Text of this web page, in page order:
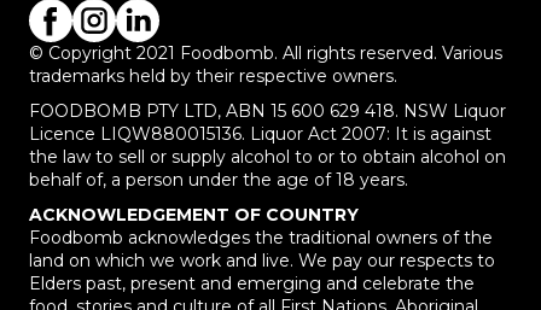
© Copyright 2021 Foodbomb. All rights reserved. Various
trademarks held by their respective owners.
FOODBOMB PTY LTD, ABN 15 600 629 418. NSW Liquor
Licence LIQW880015136. Liquor Act 2007: It is against
the law to sell or supply alcohol to or to obtain alcohol on
behalf of, a person under the age of 18 years.
ACKNOWLEDGEMENT OF COUNTRY
Foodbomb acknowledges the traditional owners of the
land on which we work and live. We pay our respects to
Elders past, present and emerging and celebrate the